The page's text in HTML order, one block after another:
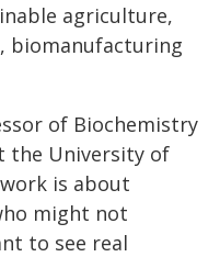
agriculture,
biomanufacturing
of Biochemistry
the University of
is about
might not
to see real